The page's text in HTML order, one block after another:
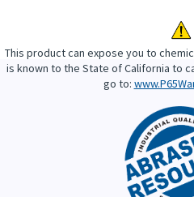
This product can expose you to
is known to the State of California to
go to: